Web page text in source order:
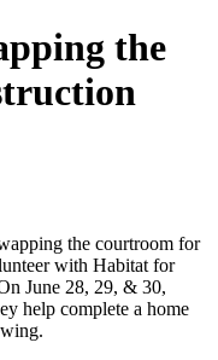
the
the courtroom for
with Habitat for
June 28, 29, & 30,
help complete a home